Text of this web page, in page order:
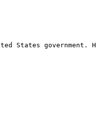
government.